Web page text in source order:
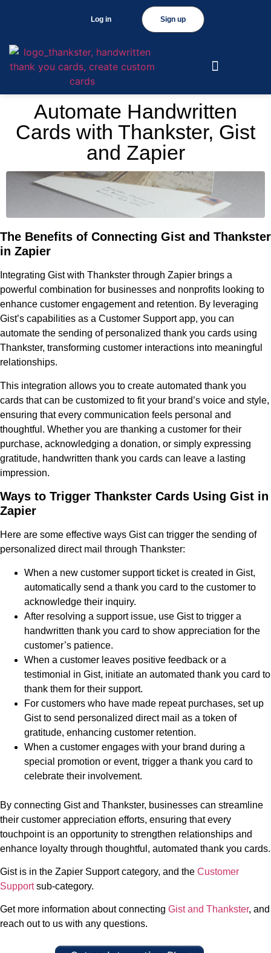
Sign up
Log in
Automate Handwritten
Cards with Thankster, Gist
and Zapier
The Benefits of Connecting Gist and Thankster
in Zapier
Integrating Gist with Thankster through Zapier brings a
powerful combination for businesses and nonprofits looking to
enhance customer engagement and retention. By leveraging
Gist’s capabilities as a Customer Support app, you can
automate the sending of personalized thank you cards using
Thankster, transforming customer interactions into meaningful
relationships.
This integration allows you to create automated thank you
cards that can be customized to fit your brand’s voice and style,
ensuring that every communication feels personal and
thoughtful. Whether you are thanking a customer for their
purchase, acknowledging a donation, or simply expressing
gratitude, handwritten thank you cards can leave a lasting
impression.
Ways to Trigger Thankster Cards Using Gist in
Zapier
Here are some effective ways Gist can trigger the sending of
personalized direct mail through Thankster:
When a new customer support ticket is created in Gist,
automatically send a thank you card to the customer to
acknowledge their inquiry.
After resolving a support issue, use Gist to trigger a
handwritten thank you card to show appreciation for the
customer’s patience.
When a customer leaves positive feedback or a
testimonial in Gist, initiate an automated thank you card to
thank them for their support.
For customers who have made repeat purchases, set up
Gist to send personalized direct mail as a token of
gratitude, enhancing customer retention.
When a customer engages with your brand during a
special promotion or event, trigger a thank you card to
celebrate their involvement.
By connecting Gist and Thankster, businesses can streamline
their customer appreciation efforts, ensuring that every
touchpoint is an opportunity to strengthen relationships and
enhance loyalty through thoughtful, automated thank you cards.
Gist is in the Zapier Support category, and the Customer
Supportsub-category.
Get more information about connecting Gist and Thankster, and
reach out to us with any questions.